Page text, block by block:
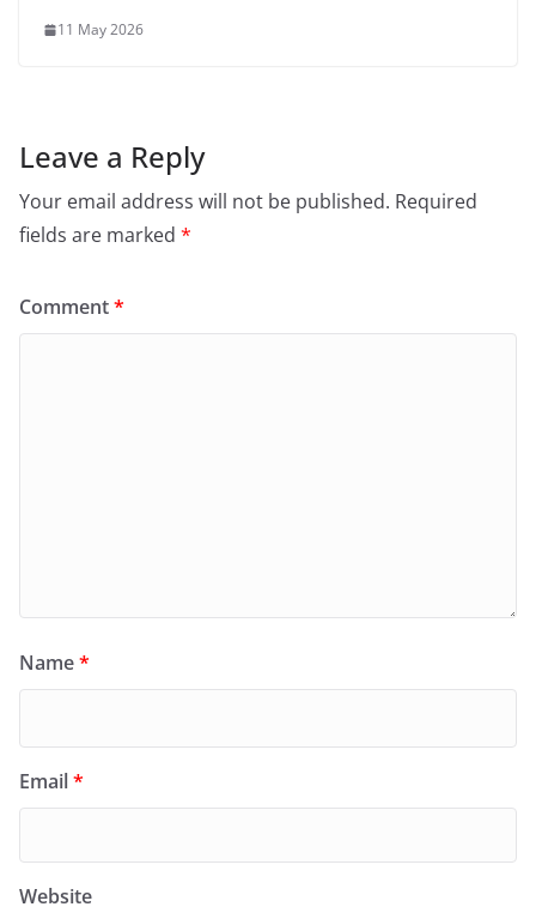
11 May 2026
Leave a Reply
Your email address will not be published. Required
fields are marked *
Comment*
Name*
Email*
Website